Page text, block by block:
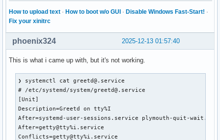
How to upload text · How to boot w/o GUI · Disable Windows Fast-Start! ·
Fix your xinitrc
2025-12-13 01:57:40
phoenix324
This is what i came up with, but it's not working.
❯ systemctl cat greetd@.service
# /etc/systemd/system/greetd@.service
[Unit]
Description=Greetd on tty%I
After=systemd-user-sessions.service plymouth-quit-
After=getty@tty%i.service
Conflicts=getty@tty%i.service